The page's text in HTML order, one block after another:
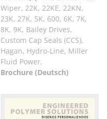
Wiper, 22K, 22KE, 22KN,
23K, 27K, 5K, 600, 6K, 7K,
8K, 9K, Bailey Drives,
Custom Cap Seals (CCS),
Hagan, Hydro-Line, Miller
Fluid Power,
Brochure (Deutsch)